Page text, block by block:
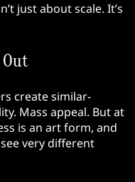
just about scale. It’s
create similar-
Mass appeal. But at
is an art form, and
very different